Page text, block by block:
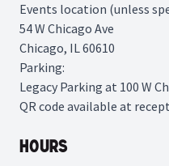
Events location (unless
54 W Chicago Ave
Chicago, IL 60610
Parking:
Legacy Parking at 100 W
QR code available at
Hours